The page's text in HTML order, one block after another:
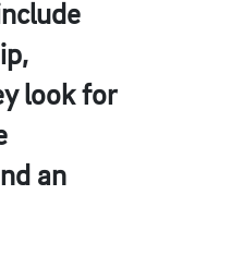
look for
an